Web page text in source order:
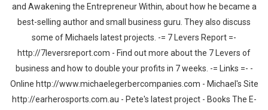
and Awakening the Entrepreneur Within, about how he became a
best-selling author and small business guru. They also discuss
some of Michaels latest projects. -= 7 Levers Report =-
http://7leversreport.com - Find out more about the 7 Levers of
business and how to double your profits in 7 weeks. -= Links =- -
Online http://www.michaelegerbercompanies.com - Michael's Site
http://earherosports.com.au - Pete's latest project - Books The E-